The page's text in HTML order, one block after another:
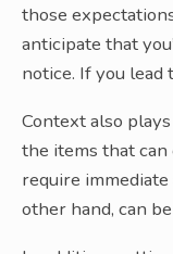
those
anticipate that
notice. If you lead
Context also
the items that can
require
other hand, can